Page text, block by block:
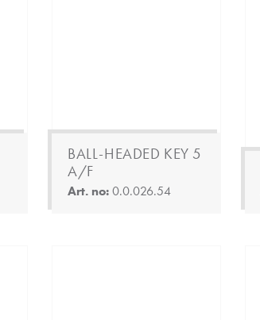
BALL-HEADED KEY 5
A/F
Art. no:0.0.026.54